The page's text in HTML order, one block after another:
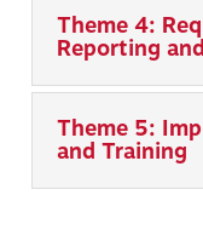
Theme 4:
Reporting
Theme 5:
and Training